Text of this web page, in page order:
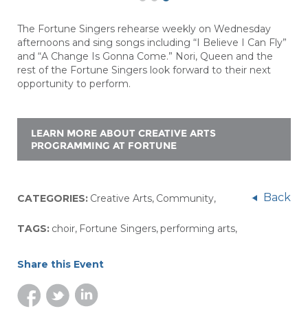
The Fortune Singers rehearse weekly on Wednesday
afternoons and sing songs including “I Believe I Can Fly”
and “A Change Is Gonna Come.” Nori, Queen and the
rest of the Fortune Singers look forward to their next
opportunity to perform.
LEARN MORE ABOUT CREATIVE ARTS
PROGRAMMING AT FORTUNE
CATEGORIES: Creative Arts, Community,
TAGS: choir, Fortune Singers,performing arts,
Share this Event
Back